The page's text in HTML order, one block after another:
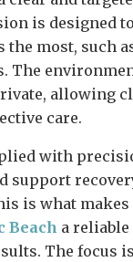
is designed
most, such
The
allowing
care.
with
support
is what makes
Beach a
The focus